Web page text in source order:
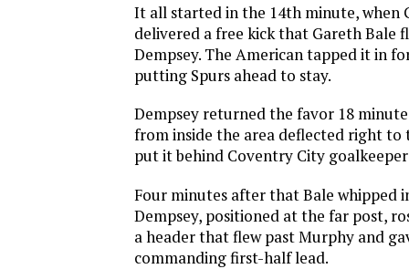
It all started in the 14th minute, when
delivered a free kick that Gareth Bale
Dempsey. The American tapped it in
putting Spurs ahead to stay.
Dempsey returned the favor 18
from inside the area deflected right to
put it behind Coventry City
Four minutes after that Bale whipped
Dempsey, positioned at the far post,
a header that flew past Murphy and
commanding first-half lead.